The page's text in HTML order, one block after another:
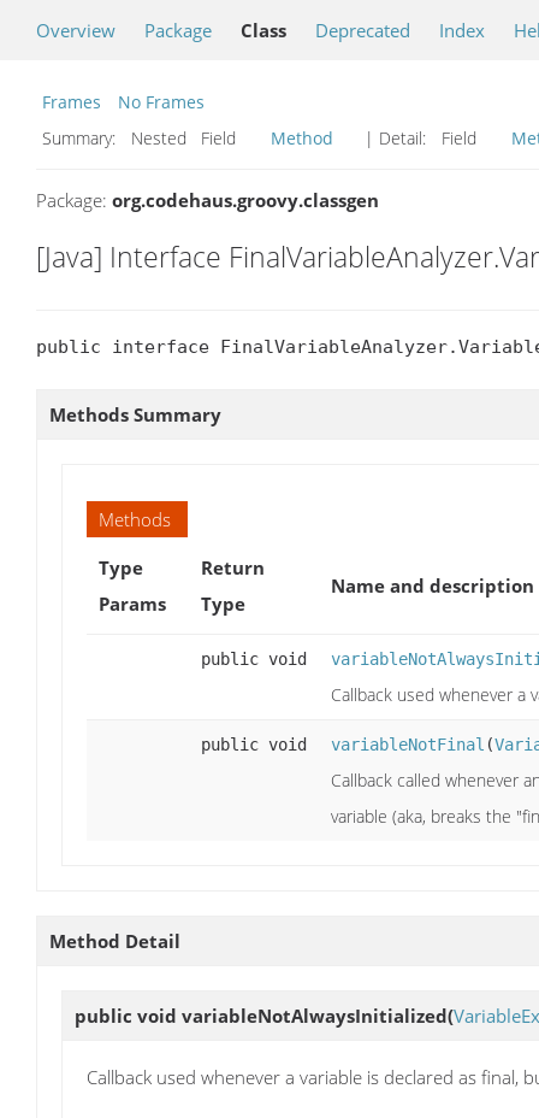
Overview Package Class Deprecated Index
Frames
No Frames
Summary:
Nested Field Method | Detail: Field
Package: org.codehaus.groovy.classgen
[Java] Interface
public interface
Methods Summary
Methods
Type
Params
Return
Type
Name and description
public void
Callback used whenever a
public void variableNotFinal (
Callback called whenever
variable (aka, breaks the
Method Detail
public void variableNotAlwaysInitialized(
Callback used whenever a variable is declared as final,